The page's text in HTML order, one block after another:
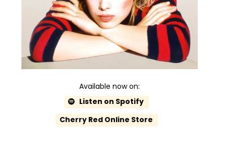
Available now on:
Listen on Spotify
Cherry Red Online Store